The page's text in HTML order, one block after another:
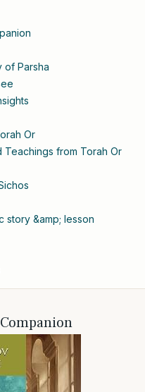
of Parsha
Or
Teachings from Torah Or
story &amp; lesson